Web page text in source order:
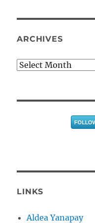
ARCHIVES
Archives
LINKS
Aldea Yanapay